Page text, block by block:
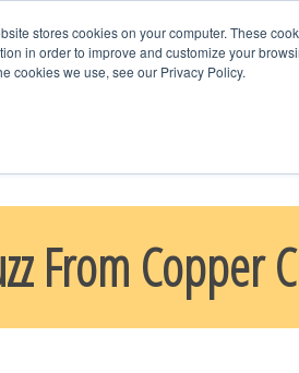
stores cookies on your computer. These
in order to improve and customize your
cookies we use, see our Privacy Policy.
From Copper